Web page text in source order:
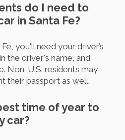
do I need to
in Santa Fe?
you'll need your driver’s
the driver's name, and
Non-U.S. residents may
their passport as well.
time of year to
car?